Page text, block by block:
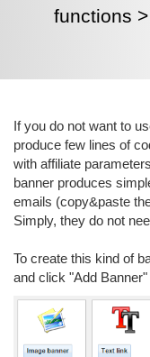
functions >
If you do not want to
produce few lines of
with affiliate
banner produces
emails (copy&paste
Simply, they do not
To create this kind of
and click "Add